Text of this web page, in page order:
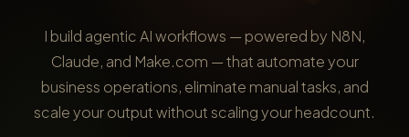
I build agentic AI workflows — powered by N8N,
Claude, and Make.com — that automate your
business operations, eliminate manual tasks, and
scale your output without scaling your headcount.